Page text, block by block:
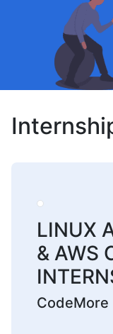
LINUX
& AWS
CodeMore